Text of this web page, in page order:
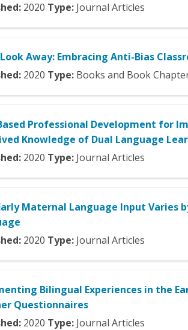
2020 Type: Journal Articles
Away: Embracing Anti-Bias
2020 Type: Books and Book
Professional Development for
Knowledge of Dual Language
2020 Type: Journal Articles
Maternal Language Input Varies
2020 Type: Journal Articles
Bilingual Experiences in the
Questionnaires
2020 Type: Journal Articles